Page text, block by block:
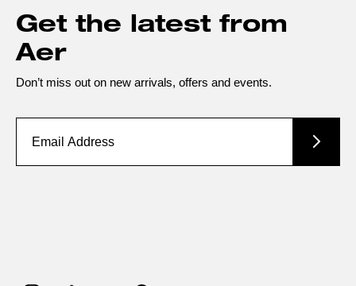
Get the latest from
Aer
Don’t miss out on new arrivals, offers and events.